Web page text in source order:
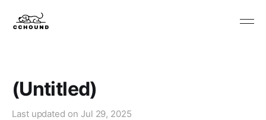
(Untitled)
Last updated on Jul 29, 2025